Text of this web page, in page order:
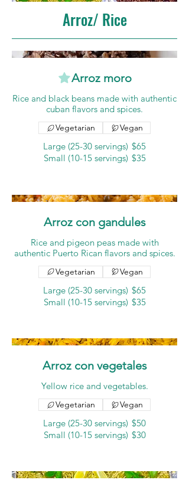
Arroz/ Rice
Arroz moro
Rice and black beans made with authentic
cuban flavors and spices.
Large (25-30 servings) $65
Small (10-15 servings) $35
Vegetarian Vegan
Arroz con gandules
Rice and pigeon peas made with
authentic Puerto Rican flavors and spices.
Large (25-30 servings) $65
Small (10-15 servings) $35
Vegetarian Vegan
Arroz con vegetales
Yellow rice and vegetables.
Large (25-30 servings) $50
Small (10-15 servings) $30
Vegetarian Vegan